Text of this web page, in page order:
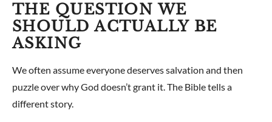
THE QUESTION WE
SHOULD ACTUALLY BE
ASKING
We often assume everyone deserves salvation and then
puzzle over why God doesn’t grant it. The Bible tells a
different story.